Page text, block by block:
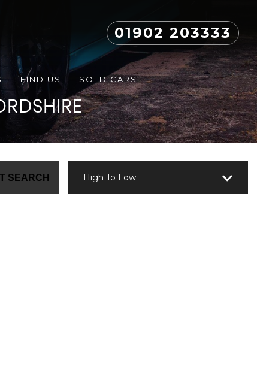
01902 203333
FIND US SOLD CARS
High To Low
SEARCH